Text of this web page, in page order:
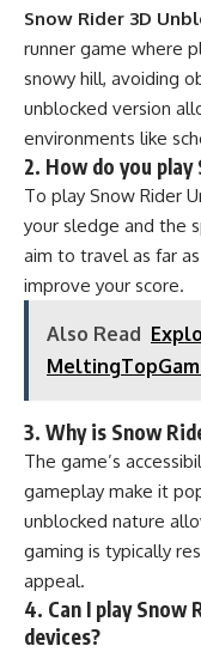
Snow Rider 3D
runner game where
snowy hill, avoiding
unblocked version
environments like
2. How do you play
To play Snow Rider
your sledge and the
aim to travel as far
improve your score.
Also Read
3. Why is Snow
The game’s
gameplay make it
unblocked nature
gaming is typically
appeal.
4. Can I play Snow
devices?